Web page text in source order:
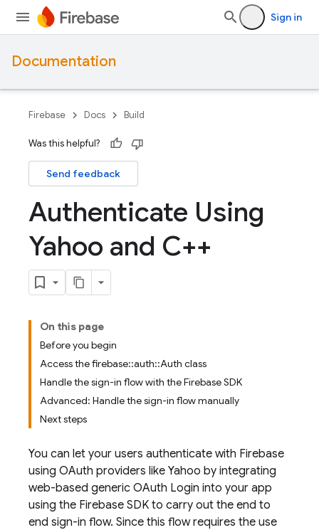
Sign in
Documentation
Firebase Docs Build
Was this helpful?
Send feedback
Authenticate Using
Yahoo and C++
On this page
Before you begin
Access the firebase::auth::Auth class
Handle the sign-in flow with the Firebase SDK
Advanced: Handle the sign-in flow manually
Next steps
You can let your users authenticate with Firebase
using OAuth providers like Yahoo by integrating
web-based generic OAuth Login into your app
using the Firebase SDK to carry out the end to
end sign-in flow. Since this flow requires the use